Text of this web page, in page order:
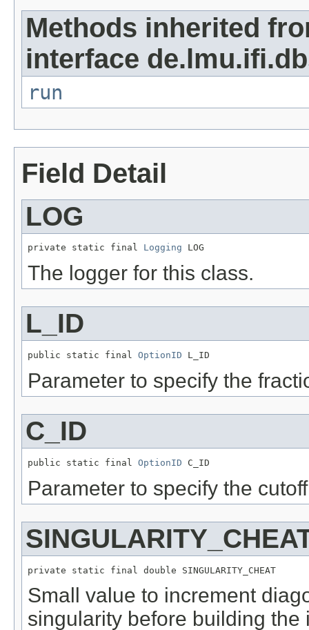
Methods inherited
interface
run
Field Detail
LOG
private static final Logging LOG
The logger for this class.
L_ID
public static final OptionID L_ID
Parameter to specify the
C_ID
public static final OptionID C_ID
Parameter to specify the
private static final double SINGULARITY_CHEAT
Small value to increment
singularity before building the